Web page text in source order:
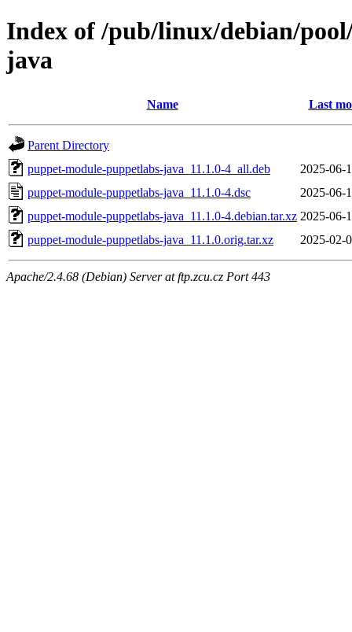
Index of /pub/linux/debian/
java
Name Last
Parent Directory
puppet-module-puppetlabs-java_11.1.0-4_all.deb
2025-06-
puppet-module-puppetlabs-java_11.1.0-4.dsc
2025-06-
puppet-module-puppetlabs-java_11.1.0-4.debian.tar.xz 2025-06-
puppet-module-puppetlabs-java_11.1.0.orig.tar.xz
2025-02-
Apache/2.4.68 (Debian) Server at ftp.zcu.cz Port 443